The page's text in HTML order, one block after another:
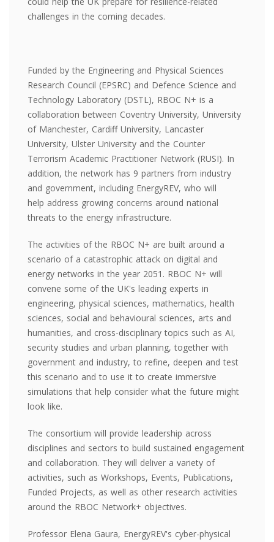
challenges in the coming decades.
Funded by the Engineering and Physical Sciences
Research Council (EPSRC) and Defence Science and
Technology Laboratory (DSTL), RBOC N+ is a
collaboration between Coventry University, University
of Manchester, Cardiff University, Lancaster
University, Ulster University and the Counter
Terrorism Academic Practitioner Network (RUSI). In
addition, the network has 9 partners from industry
and government, including EnergyREV, who will
help address growing concerns around national
threats to the energy infrastructure.
The activities of the RBOC N+ are built around a
scenario of a catastrophic attack on digital and
energy networks in the year 2051. RBOC N+ will
convene some of the UK's leading experts in
engineering, physical sciences, mathematics, health
sciences, social and behavioural sciences, arts and
humanities, and cross-disciplinary topics such as AI,
security studies and urban planning, together with
government and industry, to refine, deepen and test
this scenario and to use it to create immersive
simulations that help consider what the future might
look like.
The consortium will provide leadership across
disciplines and sectors to build sustained engagement
and collaboration. They will deliver a variety of
activities, such as Workshops, Events, Publications,
Funded Projects, as well as other research activities
around the RBOC Network+ objectives.
Professor Elena Gaura, EnergyREV's cyber-physical